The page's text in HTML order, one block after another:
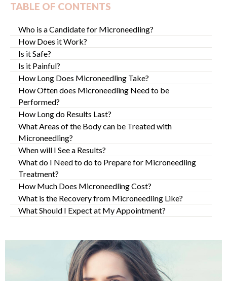
TABLE OF CONTENTS
Who is a Candidate for Microneedling?
How Does it Work?
Is it Safe?
Is it Painful?
How Long Does Microneedling Take?
How Often does Microneedling Need to be
Performed?
How Long do Results Last?
What Areas of the Body can be Treated with
Microneedling?
When will I See a Results?
What do I Need to do to Prepare for Microneedling
Treatment?
How Much Does Microneedling Cost?
What is the Recovery from Microneedling Like?
What Should I Expect at My Appointment?